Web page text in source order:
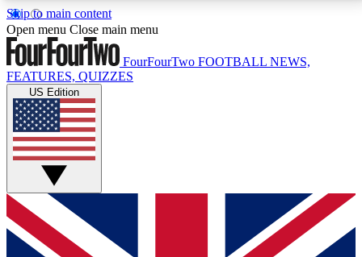
Skip to main content
17
MEMBER FEATURESACCESS AVAILABLE
Live Q&A Sessions
Weekly interactive sessions
GET CLUB ACCESS QUICK
For the quickest way to join, simply enter your email
below and get access. We will send a confirmation
Open menu Close main menu
FourFourTwo FOOTBALL NEWS,
FEATURES, QUIZZES
US Edition